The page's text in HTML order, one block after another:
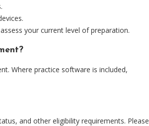
your current level of preparation.
Where practice software is included,
and other eligibility requirements. Please